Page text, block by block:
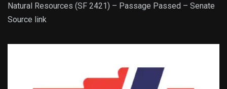
Natural Resources (SF 2421) – Passage Passed – Senate
Source link